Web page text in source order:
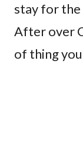
stay for
After over
of thing